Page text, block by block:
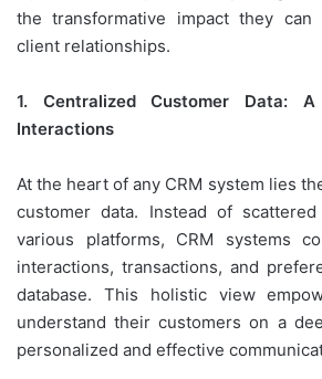
the transformative impact they can
client relationships.
1. Centralized Customer Data:
Interactions
At the heart of any CRM system lies
customer data. Instead of
various platforms, CRM systems
interactions, transactions, and
database. This holistic view
understand their customers on a
personalized and effective